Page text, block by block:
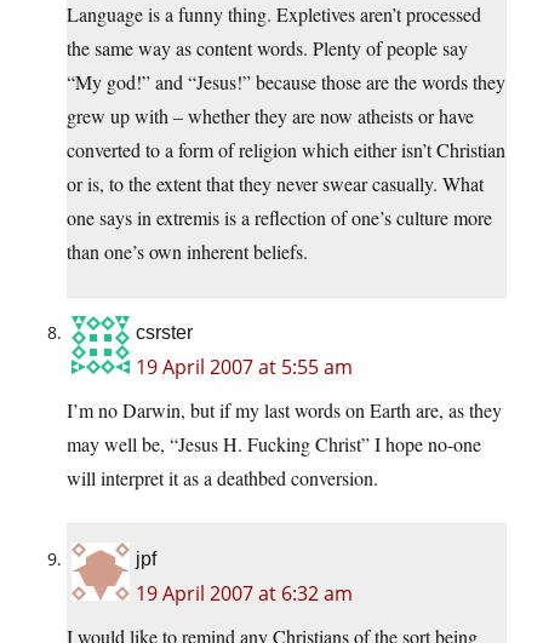
Language is a funny thing. Expletives aren’t processed
the same way as content words. Plenty of people say
“My god!” and “Jesus!” because those are the words they
grew up with – whether they are now atheists or have
converted to a form of religion which either isn’t Christian
or is, to the extent that they never swear casually. What
one says in extremis is a reflection of one’s culture more
than one’s own inherent beliefs.
csrster
19 April 2007 at 5:55 am
I’m no Darwin, but if my last words on Earth are, as they
may well be, “Jesus H. Fucking Christ” I hope no-one
will interpret it as a deathbed conversion.
jpf
19 April 2007 at 6:32 am
I would like to remind any Christians of the sort being